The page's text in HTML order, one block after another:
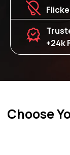
+24k
Choose